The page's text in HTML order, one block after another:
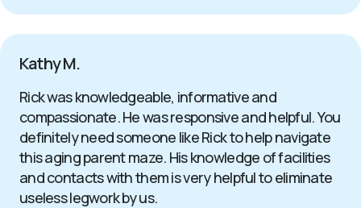
Kathy M.
Rick was knowledgeable, informative and
compassionate. He was responsive and helpful. You
definitely need someone like Rick to help navigate
this aging parent maze. His knowledge of facilities
and contacts with them is very helpful to eliminate
useless legwork by us.